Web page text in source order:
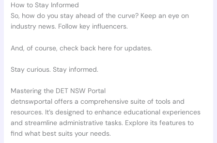
How to Stay Informed
So, how do you stay ahead of the curve? Keep an eye on
industry news. Follow key influencers.
And, of course, check back here for updates.
Stay curious. Stay informed.
Mastering the DET NSW Portal
detnswportal offers a comprehensive suite of tools and
resources. It’s designed to enhance educational experiences
and streamline administrative tasks. Explore its features to
find what best suits your needs.